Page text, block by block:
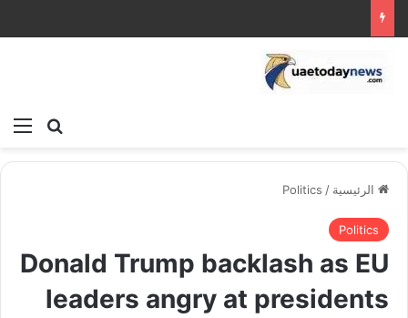
بحث
الرئيسية /
Politics
Politics
Donald Trump backlash as EU
leaders angry at presidents